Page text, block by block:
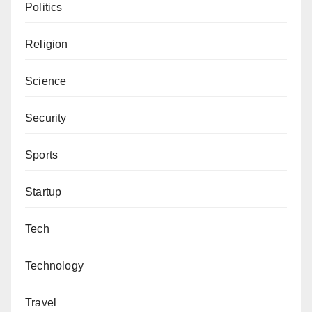
protected by those they trust (teachers, aides, parents,
can cause adult symptoms of post-traumatic stress
students found experiencing bullying to be the
obvious sign that bullying is taking place, apart from
it will likely begin to show other signs such as
Politics
Religion
Science
Security
Sports
Startup
Tech
Technology
Travel